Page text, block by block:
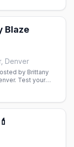
Blaze
Denver
by Brittany
Test your
with the